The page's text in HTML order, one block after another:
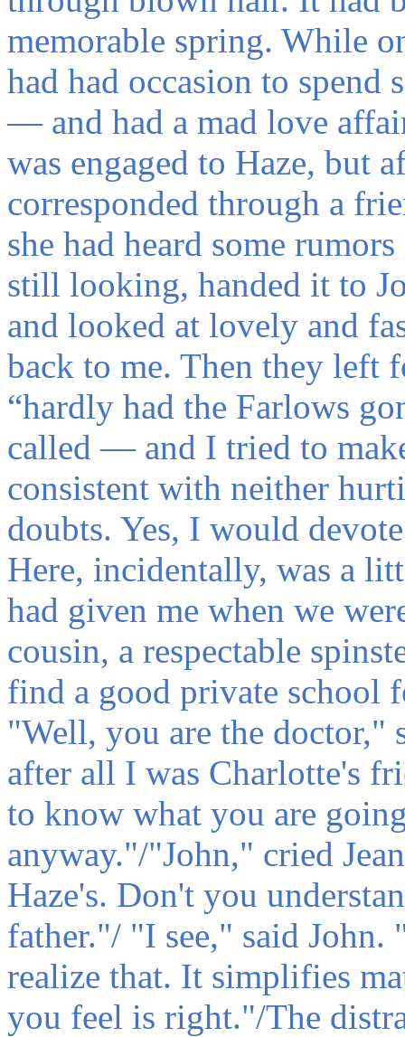
memorable spring. While
had had occasion to spend
— and had a mad love
was engaged to Haze, but
corresponded through a
she had heard some
still looking, handed it to
and looked at lovely and
back to me. Then they left
“hardly had the Farlows
called — and I tried to
consistent with neither
doubts. Yes, I would
Here, incidentally, was a
had given me when we
cousin, a respectable
find a good private school
"Well, you are the
after all I was Charlotte's
to know what you are
anyway."/"John," cried
Haze's. Don't you
father."/ "I see," said John.
realize that. It simplifies
you feel is right."/The